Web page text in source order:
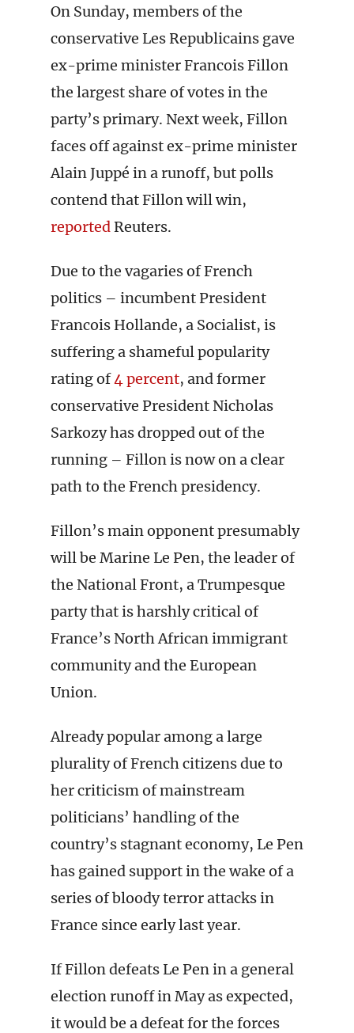
On Sunday, members of the
conservative Les Republicains gave
ex-prime minister Francois Fillon
the largest share of votes in the
party’s primary. Next week, Fillon
faces off against ex-prime minister
Alain Juppé in a runoff, but polls
contend that Fillon will win,
reportedReuters.
Due to the vagaries of French
politics – incumbent President
Francois Hollande, a Socialist, is
suffering a shameful popularity
rating of4 percent, and former
conservative President Nicholas
Sarkozy has dropped out of the
running – Fillon is now on a clear
path to the French presidency.
Fillon’s main opponent presumably
will be Marine Le Pen, the leader of
the National Front, a Trumpesque
party that is harshly critical of
France’s North African immigrant
community and the European
Union.
Already popular among a large
plurality of French citizens due to
her criticism of mainstream
politicians’ handling of the
country’s stagnant economy, Le Pen
has gained support in the wake of a
series of bloody terror attacks in
France since early last year.
If Fillon defeats Le Pen in a general
election runoff in May as expected,
it would be a defeat for the forces